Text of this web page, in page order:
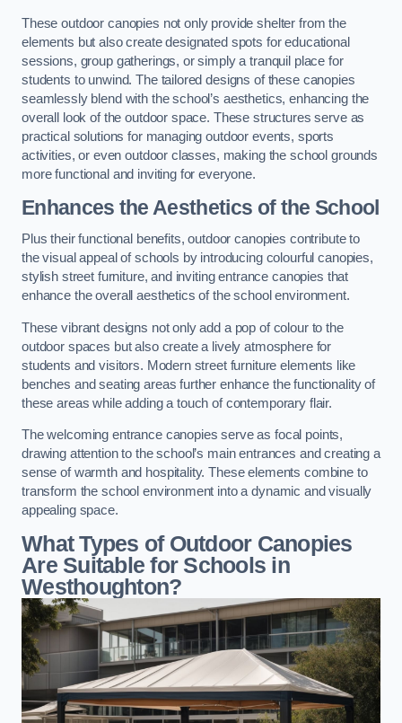
These outdoor canopies not only provide shelter from the
elements but also create designated spots for educational
sessions, group gatherings, or simply a tranquil place for
students to unwind. The tailored designs of these canopies
seamlessly blend with the school’s aesthetics, enhancing the
overall look of the outdoor space. These structures serve as
practical solutions for managing outdoor events, sports
activities, or even outdoor classes, making the school grounds
more functional and inviting for everyone.
Enhances the Aesthetics of the School
Plus their functional benefits, outdoor canopies contribute to
the visual appeal of schools by introducing colourful canopies,
stylish street furniture, and inviting entrance canopies that
enhance the overall aesthetics of the school environment.
These vibrant designs not only add a pop of colour to the
outdoor spaces but also create a lively atmosphere for
students and visitors. Modern street furniture elements like
benches and seating areas further enhance the functionality of
these areas while adding a touch of contemporary flair.
The welcoming entrance canopies serve as focal points,
drawing attention to the school’s main entrances and creating a
sense of warmth and hospitality. These elements combine to
transform the school environment into a dynamic and visually
appealing space.
What Types of Outdoor Canopies
Are Suitable for Schools in
Westhoughton?